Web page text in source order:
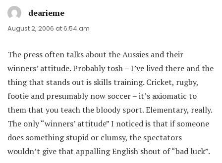
dearieme
August 2, 2006 at 6:54 am
The press often talks about the Aussies and their
winners’ attitude. Probably tosh – I’ve lived there and the
thing that stands out is skills training. Cricket, rugby,
footie and presumably now soccer – it’s axiomatic to
them that you teach the bloody sport. Elementary, really.
The only “winners’ attitude” I noticed is that if someone
does something stupid or clumsy, the spectators
wouldn’t give that appalling English shout of “bad luck”.